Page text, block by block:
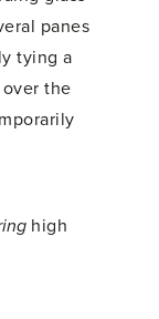
panes
tying a
the
high